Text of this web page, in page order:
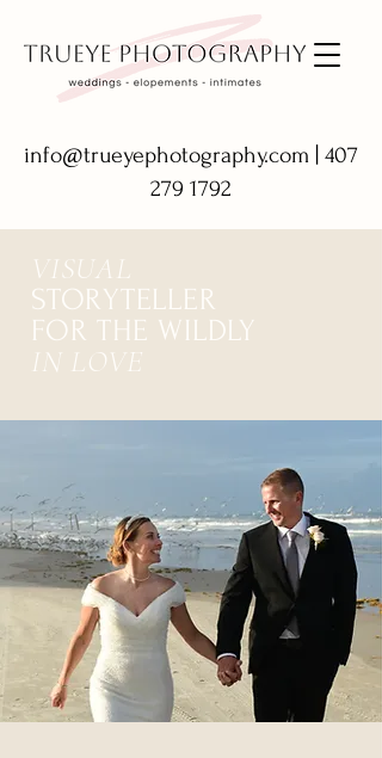
info@trueyephotography.com
407
279 1792
VISUAL
STORYTELLER
FOR THE WILDLY
IN LOVE